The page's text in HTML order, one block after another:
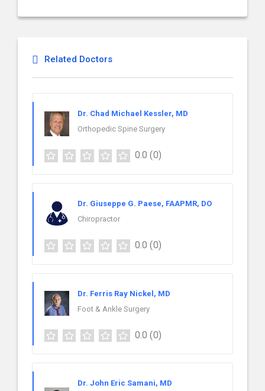
Related Doctors
Dr. Chad Michael Kessler, MD
Orthopedic Spine Surgery
0.0 (0)
Dr. Giuseppe G. Paese, FAAPMR, DO
Chiropractor
0.0 (0)
Dr. Ferris Ray Nickel, MD
Foot & Ankle Surgery
0.0 (0)
Dr. John Eric Samani, MD